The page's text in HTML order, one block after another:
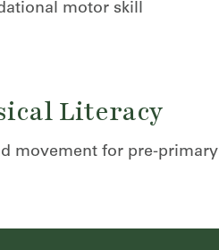
motor skill
Literacy
movement for pre-primary